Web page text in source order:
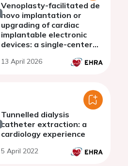
Venoplasty-facilitated de
novo implantation or
upgrading of cardiac
implantable electronic
devices: a single-center
13 April 2026
Tunnelled dialysis
catheter extraction: a
cardiology experience
5 April 2022